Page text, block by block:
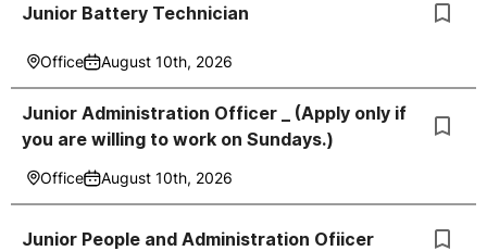
Junior Battery Technician
Office August 10th, 2026
Junior Administration Officer _ (Apply only if
you are willing to work on Sundays.)
Office August 10th, 2026
Junior People and Administration Ofiicer